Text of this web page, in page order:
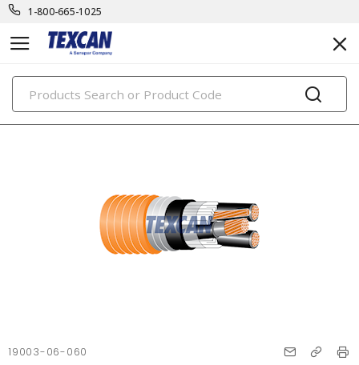
1-800-665-1025
PRODUCTS
19003-06-060